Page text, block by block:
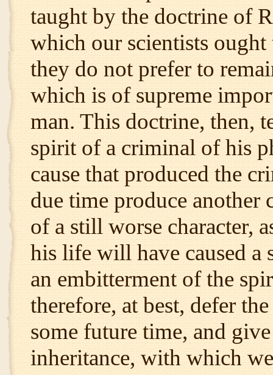
taught by the doctrine of
which our scientists
they do not prefer to
which is of supreme
man. This doctrine, then,
spirit of a criminal of his
cause that produced the
due time produce
of a still worse character,
his life will have caused a
an embitterment of the
therefore, at best, defer
some future time, and
inheritance, with which